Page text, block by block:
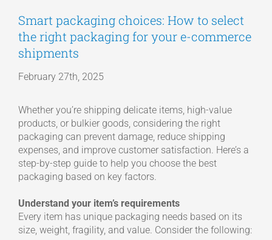
Smart packaging choices: How to select
the right packaging for your e-commerce
shipments
February 27th, 2025
Whether you’re shipping delicate items, high-value
products, or bulkier goods, considering the right
packaging can prevent damage, reduce shipping
expenses, and improve customer satisfaction. Here’s a
step-by-step guide to help you choose the best
packaging based on key factors.
Understand your item’s requirements
Every item has unique packaging needs based on its
size, weight, fragility, and value. Consider the following: